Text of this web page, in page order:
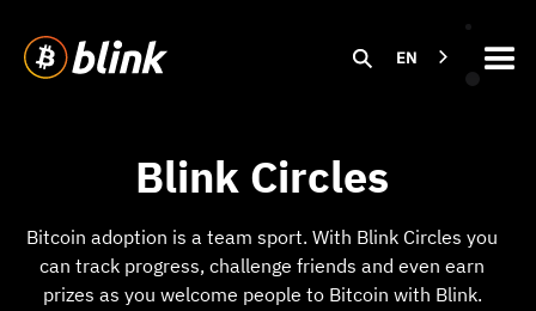
EN
Blink Circles
Bitcoin adoption is a team sport. With Blink Circles you
can track progress, challenge friends and even earn
prizes as you welcome people to Bitcoin with Blink.